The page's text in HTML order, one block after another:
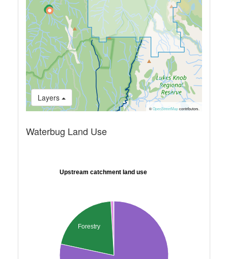
Layers
© OpenStreetMapcontributors.
Waterbug Land Use
Upstream catchment land use
Forestry